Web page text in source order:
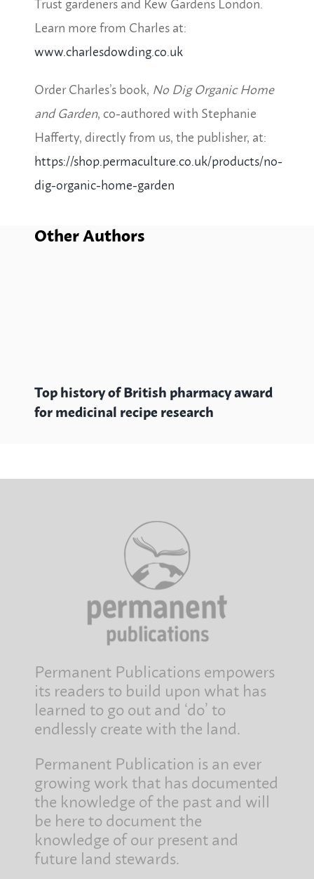
Trust gardeners and Kew Gardens London.
Learn more from Charles at:
www.charlesdowding.co.uk
Order Charles’s book, No Dig Organic Home
and Garden, co-authored with Stephanie
Hafferty, directly from us, the publisher, at:
https://shop.permaculture.co.uk/products/no-
dig-organic-home-garden
Other Authors
Top history of British pharmacy award
for medicinal recipe research
Permanent Publications empowers
its readers to build upon what has
learned to go out and ‘do’ to
endlessly create with the land.
Permanent Publication is an ever
growing work that has documented
the knowledge of the past and will
be here to document the
knowledge of our present and
future land stewards.